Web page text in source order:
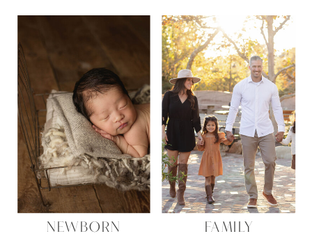
FAMILY
NEWBORN